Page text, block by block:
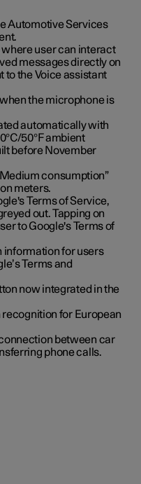
Automotive Services
user can interact
messages directly on
to the Voice assistant
the microphone is
automatically with
50°F ambient
before November
consumption”
meters.
Terms of Service,
out. Tapping on
to Google's Terms of
information for users
Terms and
now integrated in the
for European
between car
phone calls.